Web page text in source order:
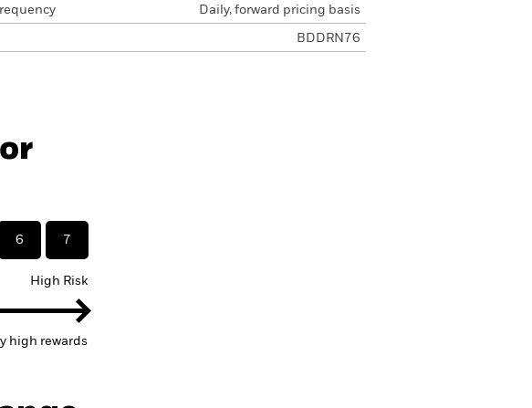
Daily, forward pricing basis
BDDRN76
6 7
High Risk
high rewards